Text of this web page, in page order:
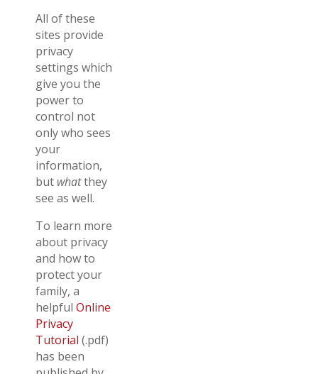
All of these
sites provide
privacy
settings which
give you the
power to
control not
only who sees
your
information,
but whatthey
see as well.
To learn more
about privacy
and how to
protect your
family, a
helpful Online
Privacy
Tutorial (.pdf)
has been